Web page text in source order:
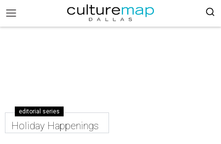
editorial series
Holiday Happenings